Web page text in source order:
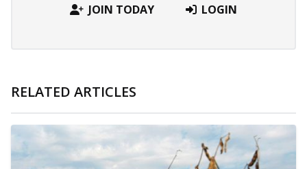
JOIN TODAY LOGIN
RELATED ARTICLES